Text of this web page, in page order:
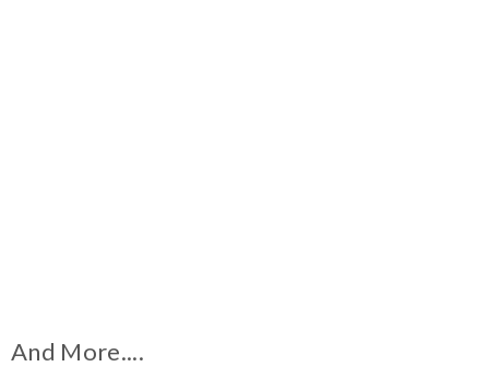
And More....